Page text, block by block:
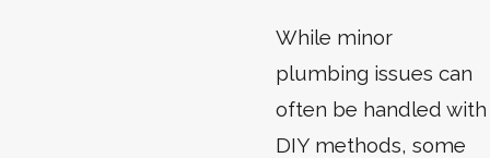
While minor
plumbing issues can
often be handled with
DIY methods, some